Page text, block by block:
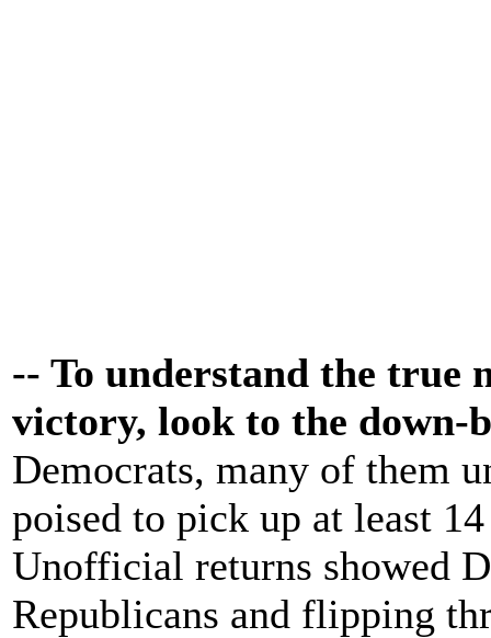
-- To understand the true
victory, look to the down-
Democrats, many of them
poised to pick up at least
Unofficial returns showed
Republicans and flipping